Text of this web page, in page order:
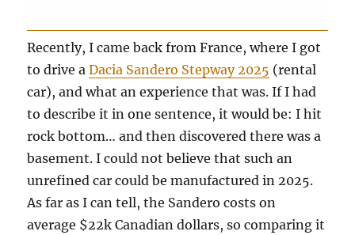
Recently, I came back from France, where I got
to drive aDacia Sandero Stepway 2025 (rental
car), and what an experience that was. If I had
to describe it in one sentence, it would be: I hit
rock bottom… and then discovered there was a
basement. I could not believe that such an
unrefined car could be manufactured in 2025.
As far as I can tell, the Sandero costs on
average $22k Canadian dollars, so comparing it